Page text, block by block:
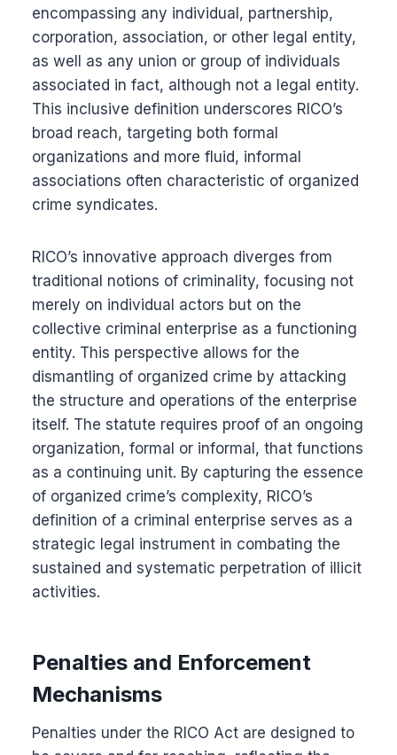
encompassing any individual, partnership,
corporation, association, or other legal entity,
as well as any union or group of individuals
associated in fact, although not a legal entity.
This inclusive definition underscores RICO’s
broad reach, targeting both formal
organizations and more fluid, informal
associations often characteristic of organized
crime syndicates.
RICO’s innovative approach diverges from
traditional notions of criminality, focusing not
merely on individual actors but on the
collective criminal enterprise as a functioning
entity. This perspective allows for the
dismantling of organized crime by attacking
the structure and operations of the enterprise
itself. The statute requires proof of an ongoing
organization, formal or informal, that functions
as a continuing unit. By capturing the essence
of organized crime’s complexity, RICO’s
definition of a criminal enterprise serves as a
strategic legal instrument in combating the
sustained and systematic perpetration of illicit
activities.
Penalties and Enforcement
Mechanisms
Penalties under the RICO Act are designed to